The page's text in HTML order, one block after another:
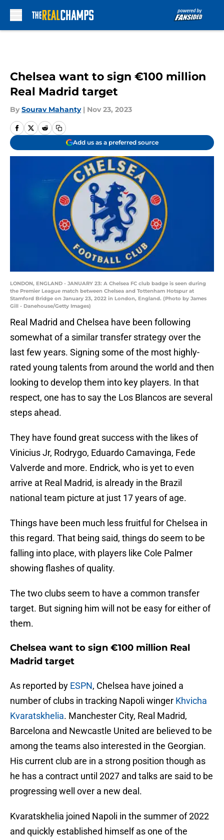
Chelsea want to sign €100 million
Real Madrid target
By Sourav Mahanty | Nov 23, 2023
Add us as a preferred source
LONDON, ENGLAND - JANUARY 23: A Chelsea FC club badge is seen during
the Premier League match between Chelsea and Tottenham Hotspur at
Stamford Bridge on January 23, 2022 in London, England. (Photo by James
Gill - Danehouse/Getty Images)
Real Madrid and Chelsea have been following
somewhat of a similar transfer strategy over the
last few years. Signing some of the most highly-
rated young talents from around the world and then
looking to develop them into key players. In that
respect, one has to say the Los Blancos are several
steps ahead.
They have found great success with the likes of
Vinicius Jr, Rodrygo, Eduardo Camavinga, Fede
Valverde and more. Endrick, who is yet to even
arrive at Real Madrid, is already in the Brazil
national team picture at just 17 years of age.
Things have been much less fruitful for Chelsea in
this regard. That being said, things do seem to be
falling into place, with players like Cole Palmer
showing flashes of quality.
The two clubs seem to have a common transfer
target. But signing him will not be easy for either of
them.
Chelsea want to sign €100 million Real
Madrid target
As reported by ESPN, Chelsea have joined a
number of clubs in tracking Napoli winger Khvicha
Kvaratskhelia. Manchester City, Real Madrid,
Barcelona and Newcastle United are believed to be
among the teams also interested in the Georgian.
His current club are in a strong position though as
he has a contract until 2027 and talks are said to be
progressing well over a new deal.
Kvaratskhelia joined Napoli in the summer of 2022
and quickly established himself as one of the